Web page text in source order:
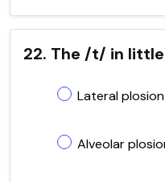
22. The /t/ in
Lateral plosion
Alveolar